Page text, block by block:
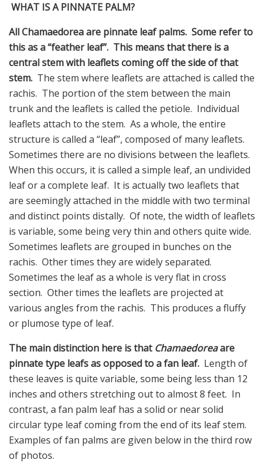
WHAT IS A PINNATE PALM?
All Chamaedorea are pinnate leaf palms. Some refer to
this as a “feather leaf”. This means that there is a
central stem with leaflets coming off the side of that
stem. The stem where leaflets are attached is called the
rachis. The portion of the stem between the main
trunk and the leaflets is called the petiole. Individual
leaflets attach to the stem. As a whole, the entire
structure is called a “leaf”, composed of many leaflets.
Sometimes there are no divisions between the leaflets.
When this occurs, it is called a simple leaf, an undivided
leaf or a complete leaf. It is actually two leaflets that
are seemingly attached in the middle with two terminal
and distinct points distally. Of note, the width of leaflets
is variable, some being very thin and others quite wide.
Sometimes leaflets are grouped in bunches on the
rachis. Other times they are widely separated.
Sometimes the leaf as a whole is very flat in cross
section. Other times the leaflets are projected at
various angles from the rachis. This produces a fluffy
or plumose type of leaf.
The main distinction here is that Chamaedoreaare
pinnate type leafs as opposed to a fan leaf. Length of
these leaves is quite variable, some being less than 12
inches and others stretching out to almost 8 feet. In
contrast, a fan palm leaf has a solid or near solid
circular type leaf coming from the end of its leaf stem.
Examples of fan palms are given below in the third row
of photos.